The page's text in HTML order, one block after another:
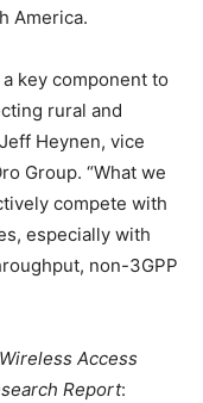
America.
key component to
rural and
Heynen, vice
Group. “What we
compete with
especially with
non-3GPP
Access
Report: